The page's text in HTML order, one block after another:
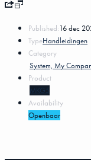
Published:16 dec
TypeHandleidingen
Category
System, My
Product
MKG5
Availability
Openbaar